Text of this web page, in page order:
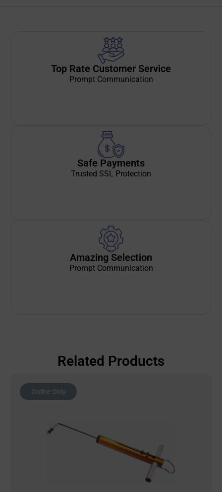
Top Rate Customer Service
Prompt Communication
Safe Payments
Trusted SSL Protection
Amazing Selection
Prompt Communication
Related Products
Online Only